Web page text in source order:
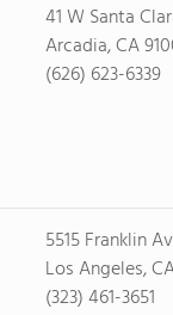
41 W Santa
Arcadia, CA
(626) 623-6339
5515 Franklin
Los Angeles,
(323) 461-3651